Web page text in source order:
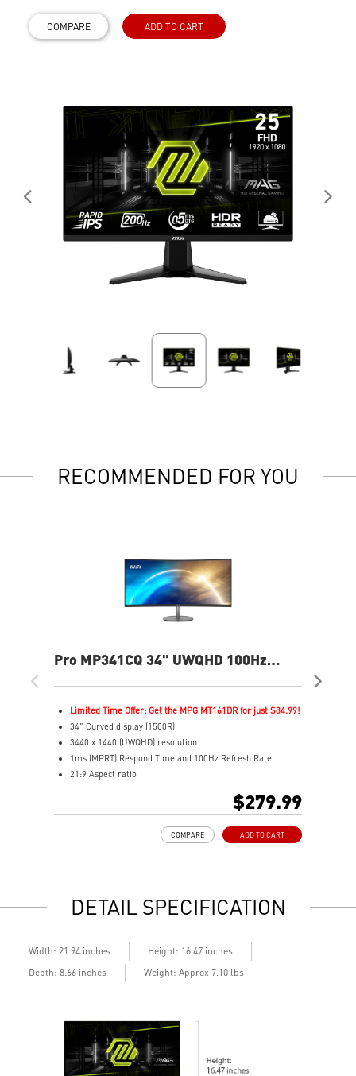
COMPARE ADD TO CART
RECOMMENDED FOR YOU
Pro MP341CQ 34" UWQHD 100Hz
Monitor
Limited Time Offer: Get the MPG MT161DR for just $84.99!
34" Curved display (1500R)
3440 x 1440 (UWQHD) resolution
1ms (MPRT) Respond Time and 100Hz Refresh Rate
21:9 Aspect ratio
Display Kit ensures optimal color and display settings for
Built-in speakers
$279.99
ADD TO CART
COMPARE
DETAIL SPECIFICATION
Width: 21.94 inches
Height: 16.47 inches
Depth: 8.66 inches
Weight: Approx 7.10 lbs